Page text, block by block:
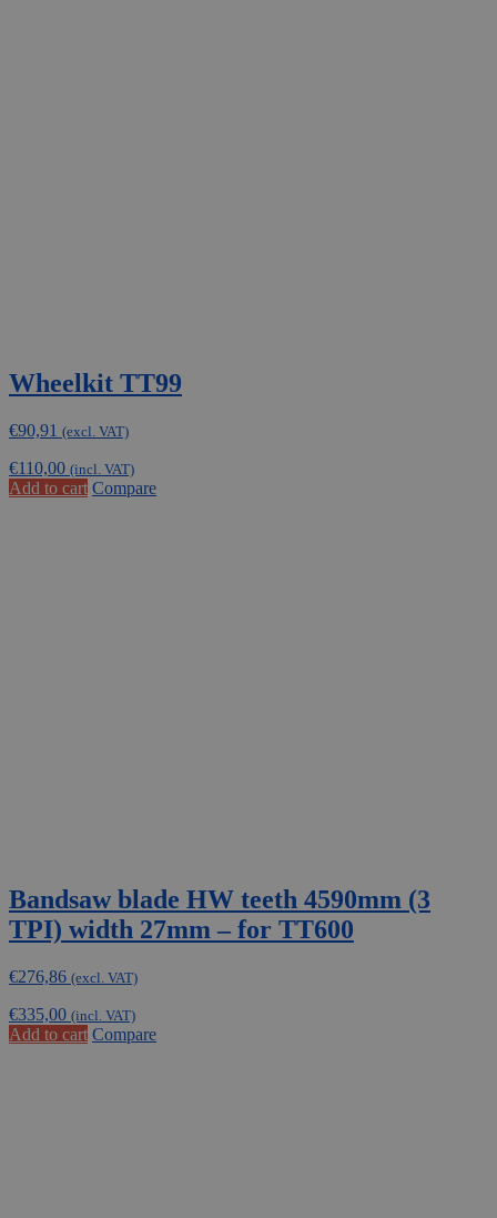
Wheelkit TT99
€90,91 (excl. VAT)
€110,00 (incl. VAT)
Add to cart Compare
Bandsaw blade HW teeth 4590mm (3
TPI) width 27mm – for TT600
€276,86 (excl. VAT)
€335,00 (incl. VAT)
Add to cart Compare